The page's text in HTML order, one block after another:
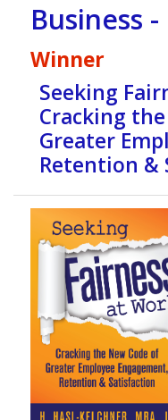
Business
Winner
Seeking
Cracking
Greater
Retention &